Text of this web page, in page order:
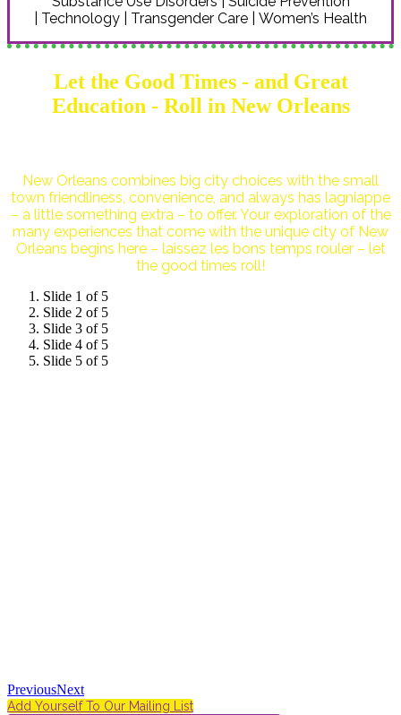
| Technology | Transgender Care | Women’s Health
Let the Good Times - and Great
Education - Roll in New Orleans
New Orleans combines big city choices with the small
town friendliness, convenience, and always has lagniappe
– a little something extra – to offer. Your exploration of the
many experiences that come with the unique city of New
Orleans begins here – laissez les bons temps rouler – let
the good times roll!
Slide 1 of 5
Slide 2 of 5
Slide 3 of 5
Slide 4 of 5
Slide 5 of 5
PreviousNext
Add Yourself To Our Mailing List